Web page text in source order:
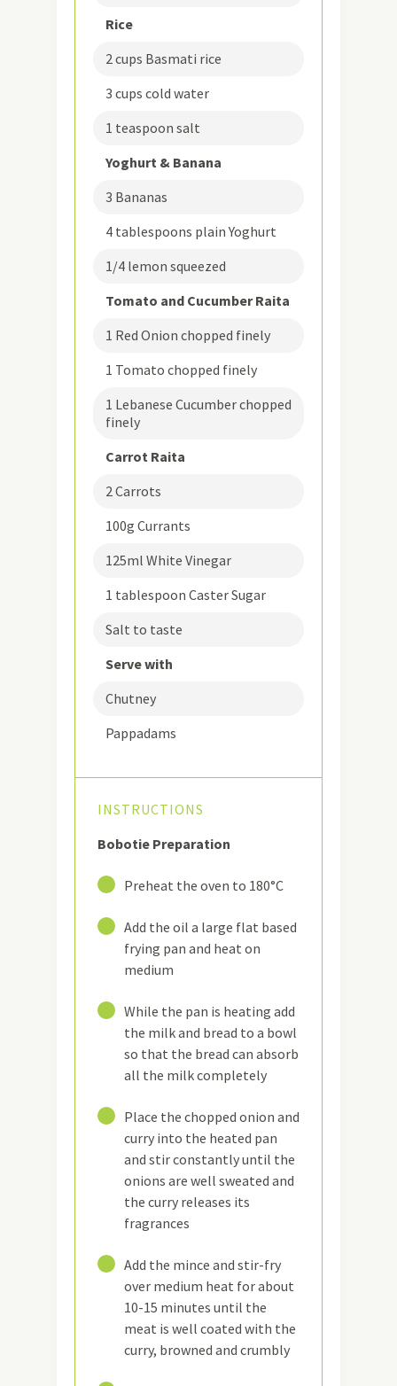
Rice
2 cups Basmati rice
3 cups cold water
1 teaspoon salt
Yoghurt & Banana
3 Bananas
4 tablespoons plain Yoghurt
1/4 lemon squeezed
Tomato and Cucumber Raita
1 Red Onion chopped finely
1 Tomato chopped finely
1 Lebanese Cucumber chopped
finely
Carrot Raita
2 Carrots
100g Currants
125ml White Vinegar
1 tablespoon Caster Sugar
Salt to taste
Serve with
Chutney
Pappadams
INSTRUCTIONS
Bobotie Preparation
Preheat the oven to 180°C
Add the oil a large flat based
frying pan and heat on
medium
While the pan is heating add
the milk and bread to a bowl
so that the bread can absorb
all the milk completely
Place the chopped onion and
curry into the heated pan
and stir constantly until the
onions are well sweated and
the curry releases its
fragrances
Add the mince and stir-fry
over medium heat for about
10-15 minutes until the
meat is well coated with the
curry, browned and crumbly